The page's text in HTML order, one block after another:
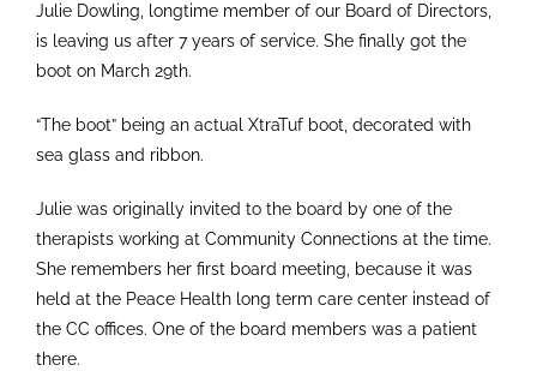
Julie Dowling, longtime member of our Board of Directors,
is leaving us after 7 years of service. She finally got the
boot on March 29th.
“The boot” being an actual XtraTuf boot, decorated with
sea glass and ribbon.
Julie was originally invited to the board by one of the
therapists working at Community Connections at the time.
She remembers her first board meeting, because it was
held at the Peace Health long term care center instead of
the CC offices. One of the board members was a patient
there.